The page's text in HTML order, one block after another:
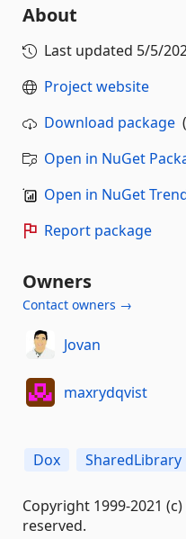
About
Last updated 5/5/
Project website
Download package
Open in NuGet
Open in NuGet
Report package
Owners
Contact owners →
Jovan
maxrydqvist
Dox SharedLibrary
Copyright 1999-2021
reserved.